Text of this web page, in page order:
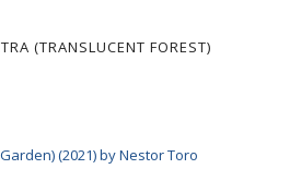
(TRANSLUCENT FOREST)